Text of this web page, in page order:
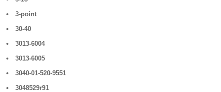
3-point
30-40
3013-6004
3013-6005
3040-01-520-9551
3048529r91